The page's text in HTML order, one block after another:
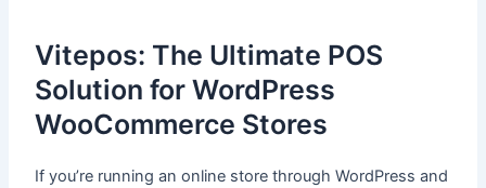
Vitepos: The Ultimate POS
Solution for WordPress
WooCommerce Stores
If you’re running an online store through WordPress and